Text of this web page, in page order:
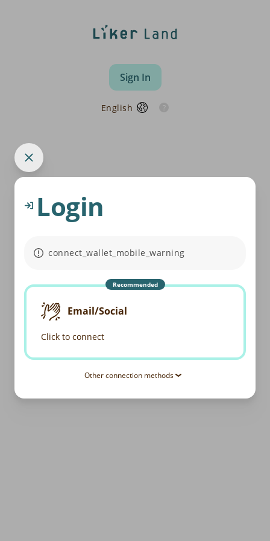
Sign In
English
Login
connect_wallet_mobile_warning
Recommended
Email/Social
Click to connect
Other connection methods